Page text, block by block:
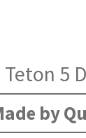
Teton 5
by